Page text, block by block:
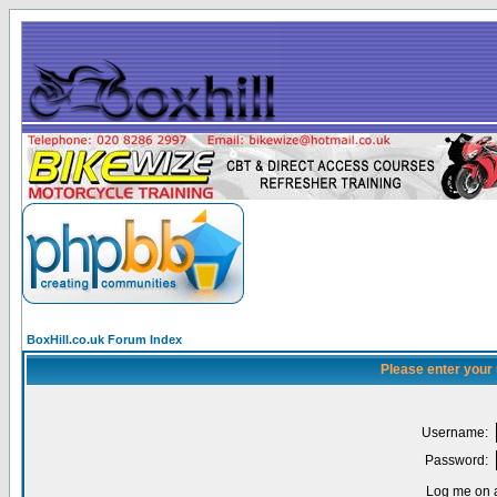
BoxHill.co.uk Forum Index
Please enter
Username:
Password:
Log me on